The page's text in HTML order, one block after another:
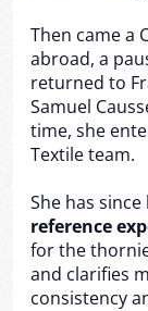
Then came a
abroad, a
returned to
Samuel
time, she
Textile team.
She has since
reference
for the
and clarifies
consistency